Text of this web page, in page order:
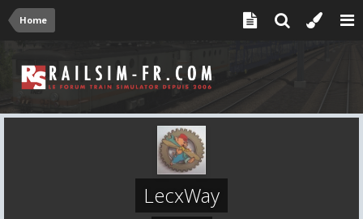
Home
LecxWay